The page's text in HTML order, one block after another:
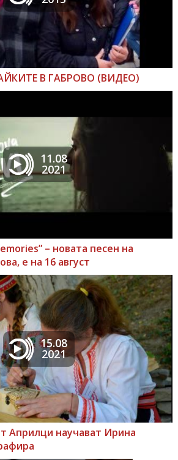
В ГАБРОВО (ВИДЕО)
11.08
2021
– новата песен на
е на 16 август
15.08
2021
Априлци научават Ирина